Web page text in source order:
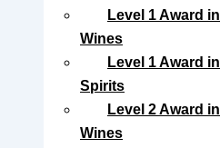
Level 1 Award in
Wines
Level 1 Award in
Spirits
Level 2 Award in
Wines